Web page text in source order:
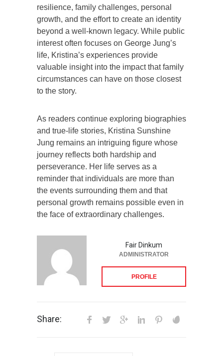
resilience, family challenges, personal
growth, and the effort to create an identity
beyond a well-known legacy. While public
interest often focuses on George Jung’s
life, Kristina’s experiences provide
valuable insight into the impact that family
circumstances can have on those closest
to the story.
As readers continue exploring biographies
and true-life stories, Kristina Sunshine
Jung remains an intriguing figure whose
journey reflects both hardship and
perseverance. Her life serves as a
reminder that individuals are more than
the events surrounding them and that
personal growth remains possible even in
the face of extraordinary challenges.
Fair Dinkum
ADMINISTRATOR
PROFILE
Share: